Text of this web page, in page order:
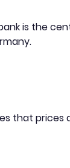
is the
that prices